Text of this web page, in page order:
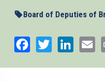
Board of Deputies of
Facebook
Twitter